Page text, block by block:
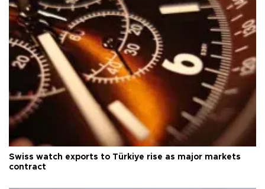
Swiss watch exports to Türkiye rise as major markets
contract